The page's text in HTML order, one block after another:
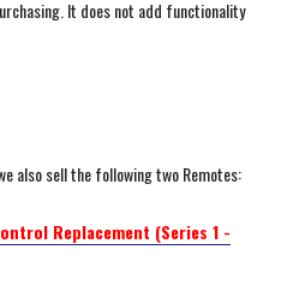
It does not add functionality
also sell the following two Remotes:
Replacement (Series 1 -